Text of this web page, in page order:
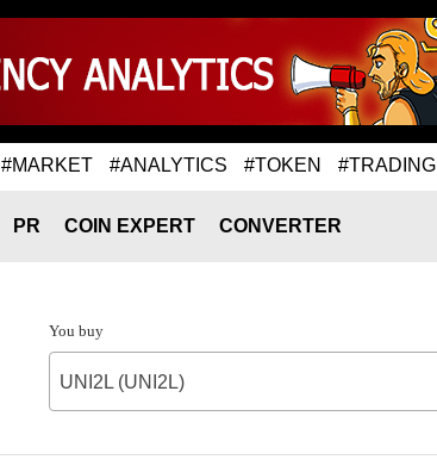
#MARKET #ANALYTICS #TOKEN #TRADING
PR COIN EXPERT CONVERTER
You buy
UNI2L (UNI2L)